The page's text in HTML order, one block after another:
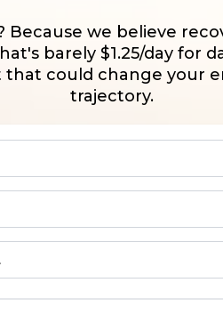
Because we believe
barely $1.25/day for
that could change your
trajectory.